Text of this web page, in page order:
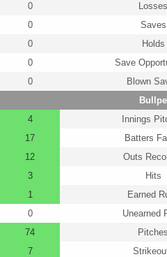
0
Losses
0
Saves
0
Holds
0
Save
0
Blown
4
Innings
17
Batters
12
Outs
3
Hits
1
Earned
0
Unearned
74
Pitches
7